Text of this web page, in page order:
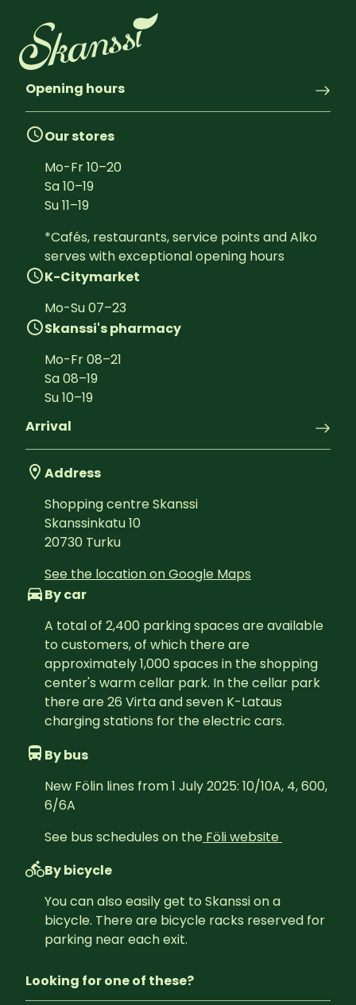
Opening hours
Our stores
Mo-Fr10–20
Sa10–19
Su11–19
*Cafés, restaurants, service points and Alko
serves with exceptional opening hours
K-Citymarket
Mo-Su07–23
Skanssi's pharmacy
Mo-Fr08–21
Sa08–19
Su10–19
Arrival
Address
Shopping centre Skanssi
Skanssinkatu 10
20730 Turku
See the location on Google Maps
By car
A total of 2,400 parking spaces are available
to customers, of which there are
approximately 1,000 spaces in the shopping
center's warm cellar park. In the cellar park
there are 26 Virta and seven K-Lataus
charging stations for the electric cars.
By bus
New Fölin lines from 1 July 2025: 10/10A, 4, 600,
6/6A
See bus schedules on the Föli website
By bicycle
You can also easily get to Skanssi on a
bicycle. There are bicycle racks reserved for
parking near each exit.
Looking for one of these?